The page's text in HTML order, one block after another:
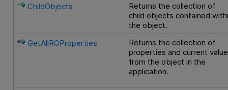
ChildObjects
Returns the collection of
child objects contained
the object.
GetAllROProperties
Returns the collection of
properties and current
from the object in the
application.